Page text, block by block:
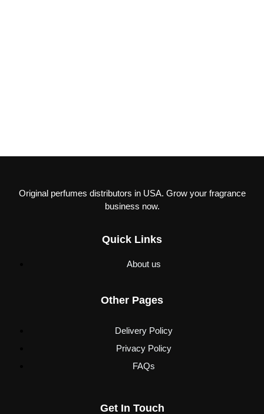
Original perfumes distributors in USA. Grow your fragrance
business now.
Quick Links
About us
Other Pages
Delivery Policy
Privacy Policy
FAQs
Get In Touch